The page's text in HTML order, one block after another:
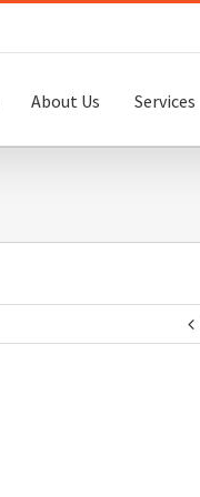
About Us Services